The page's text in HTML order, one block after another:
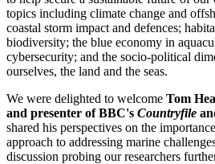
topics including climate change and
coastal storm impact and defences;
biodiversity; the blue economy in
cybersecurity; and the socio-political
ourselves, the land and the seas.
We were delighted to welcome Tom
and presenter of BBC's Countryfile
shared his perspectives on the
approach to addressing marine
discussion probing our researchers